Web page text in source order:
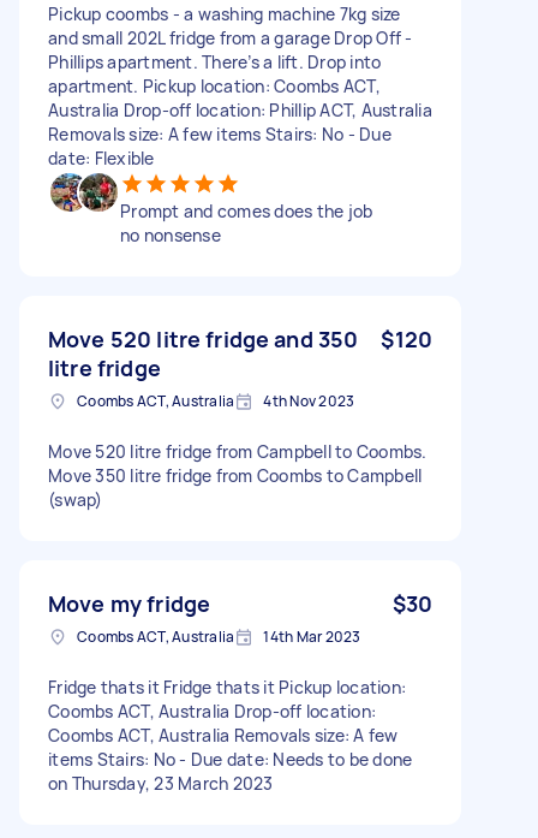
Pickup coombs - a washing machine 7kg size
and small 202L fridge from a garage Drop Off -
Phillips apartment. There’s a lift. Drop into
apartment. Pickup location: Coombs ACT,
Australia Drop-off location: Phillip ACT, Australia
Removals size: A few items Stairs: No - Due
date: Flexible
Prompt and comes does the job
no nonsense
Move 520 litre fridge and 350
litre fridge
$120
Coombs ACT, Australia 4th Nov 2023
Move 520 litre fridge from Campbell to Coombs.
Move 350 litre fridge from Coombs to Campbell
(swap)
Move my fridge $30
Coombs ACT, Australia 14th Mar 2023
Fridge thats it Fridge thats it Pickup location:
Coombs ACT, Australia Drop-off location:
Coombs ACT, Australia Removals size: A few
items Stairs: No - Due date: Needs to be done
on Thursday, 23 March 2023